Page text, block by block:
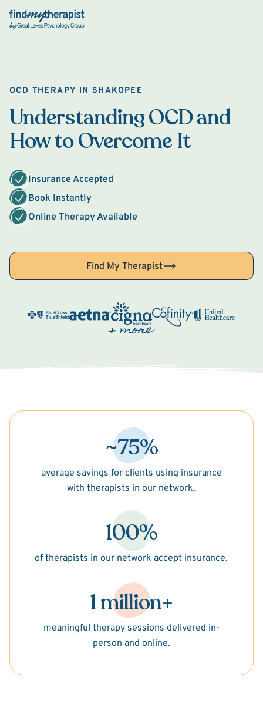
Back Home
OCD THERAPY IN SHAKOPEE
Understanding OCD and
How to Overcome It
Insurance Accepted
Book Instantly
Online Therapy Available
Find My Therapist
~75%
average savings for clients using insurance
with therapists in our network.
100%
of therapists in our network accept insurance.
1 million+
meaningful therapy sessions delivered in-
person and online.